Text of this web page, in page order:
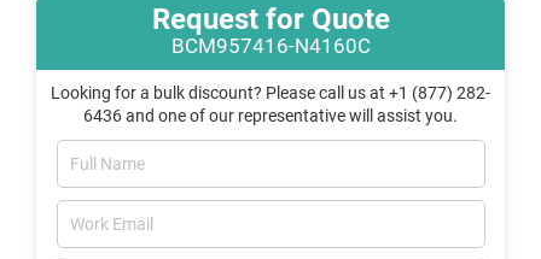
Request for Quote
BCM957416-N4160C
Looking for a bulk discount? Please call us at +1 (877) 282-
6436 and one of our representative will assist you.